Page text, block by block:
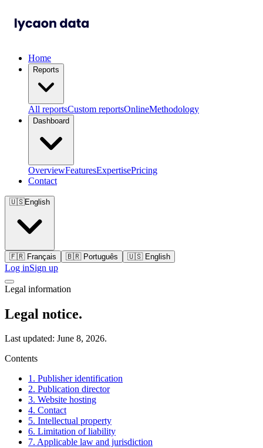
Home
Reports
All reportsCustom reportsOnlineMethodology
Dashboard
OverviewFeaturesExpertisePricing
Contact
🇺🇸English
🇫🇷 Français 🇧🇷 Português 🇺🇸 English
Log inSign up
Legal information
Legal notice.
Last updated: June 8, 2026.
Contents
1. Publisher identification
2. Publication director
3. Website hosting
4. Contact
5. Intellectual property
6. Limitation of liability
7. Applicable law and jurisdiction